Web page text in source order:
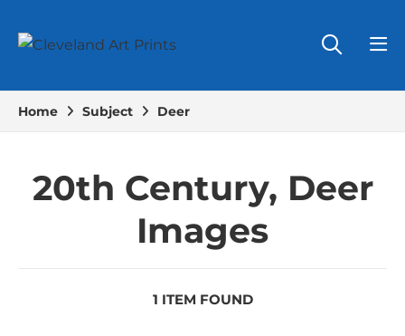
Home Subject Deer
20th Century, Deer
Images
1 ITEM FOUND